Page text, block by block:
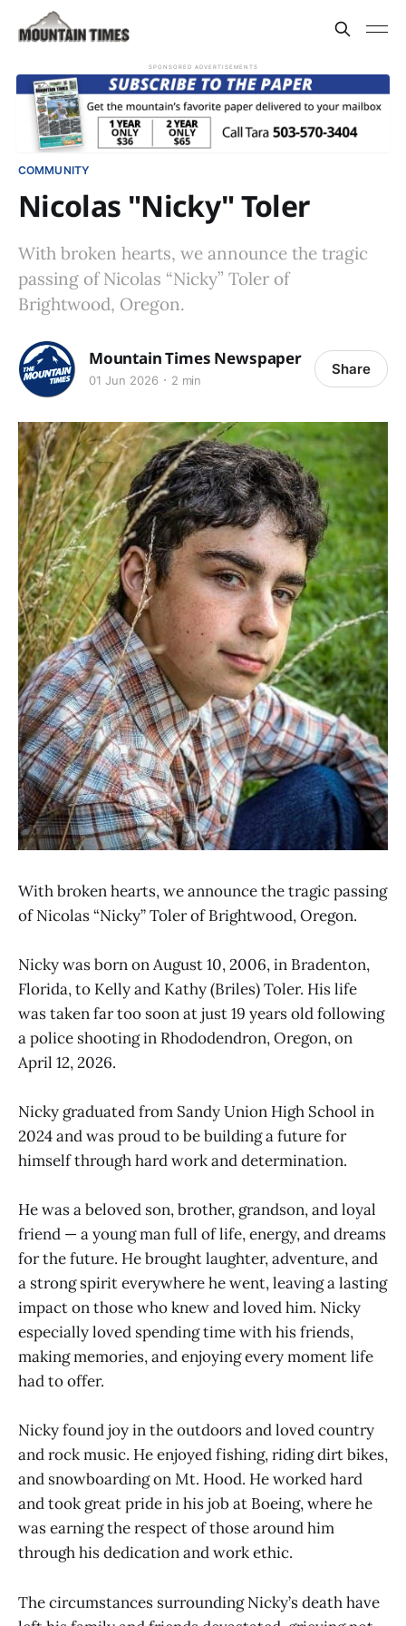
SPONSORED ADVERTISEMENTS
COMMUNITY
Nicolas "Nicky" Toler
With broken hearts, we announce the tragic
passing of Nicolas “Nicky” Toler of
Brightwood, Oregon.
Mountain Times Newspaper
01 Jun 2026 2 min
Share
With broken hearts, we announce the tragic passing
of Nicolas “Nicky” Toler of Brightwood, Oregon.
Nicky was born on August 10, 2006, in Bradenton,
Florida, to Kelly and Kathy (Briles) Toler. His life
was taken far too soon at just 19 years old following
a police shooting in Rhododendron, Oregon, on
April 12, 2026.
Nicky graduated from Sandy Union High School in
2024 and was proud to be building a future for
himself through hard work and determination.
He was a beloved son, brother, grandson, and loyal
friend — a young man full of life, energy, and dreams
for the future. He brought laughter, adventure, and
a strong spirit everywhere he went, leaving a lasting
impact on those who knew and loved him. Nicky
especially loved spending time with his friends,
making memories, and enjoying every moment life
had to offer.
Nicky found joy in the outdoors and loved country
and rock music. He enjoyed fishing, riding dirt bikes,
and snowboarding on Mt. Hood. He worked hard
and took great pride in his job at Boeing, where he
was earning the respect of those around him
through his dedication and work ethic.
The circumstances surrounding Nicky’s death have